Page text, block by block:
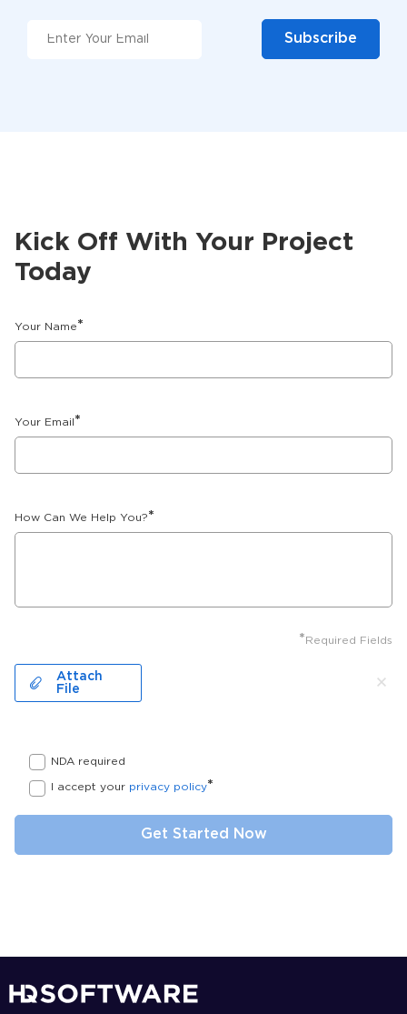
Kick Off With Your Project
Today
Your Name*
Your Email *
How Can We Help You?*
* Required Fields
Attach
File
NDA required
I accept your privacy policy*